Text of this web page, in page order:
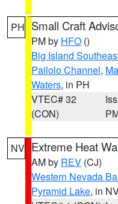
PH Small Craft
PM by HFO ()
Big Island
Pailolo Channel,
Waters, in PH
VTEC# 32
(CON)
NV Extreme Heat
AM by REV (CJ)
Western Nevada
Pyramid Lake, in